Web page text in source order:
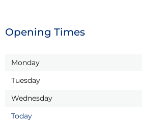
Opening Times
Monday
Tuesday
Wednesday
Today